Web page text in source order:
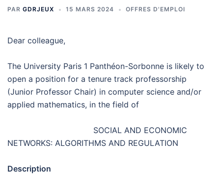
PAR GDRJEUX 15 MARS 2024 OFFRES D'EMPLOI
Dear colleague,
The University Paris 1 Panthéon-Sorbonne is likely to
open a position for a tenure track professorship
(Junior Professor Chair) in computer science and/or
applied mathematics, in the field of
SOCIAL AND ECONOMIC
NETWORKS: ALGORITHMS AND REGULATION
Description